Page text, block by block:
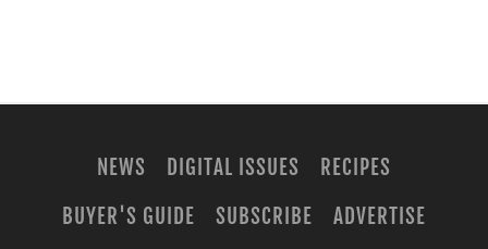
NEWS DIGITAL ISSUES
RECIPES
BUYER'S GUIDE
SUBSCRIBE ADVERTISE